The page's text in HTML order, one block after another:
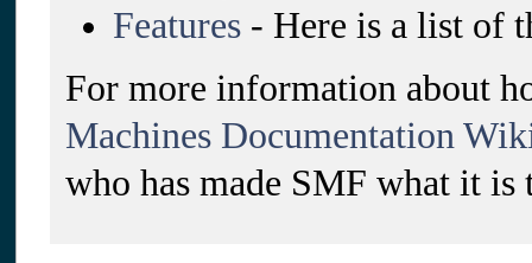
Features- Here is a list of
For more information about
Machines Documentation
who has made SMF what it is